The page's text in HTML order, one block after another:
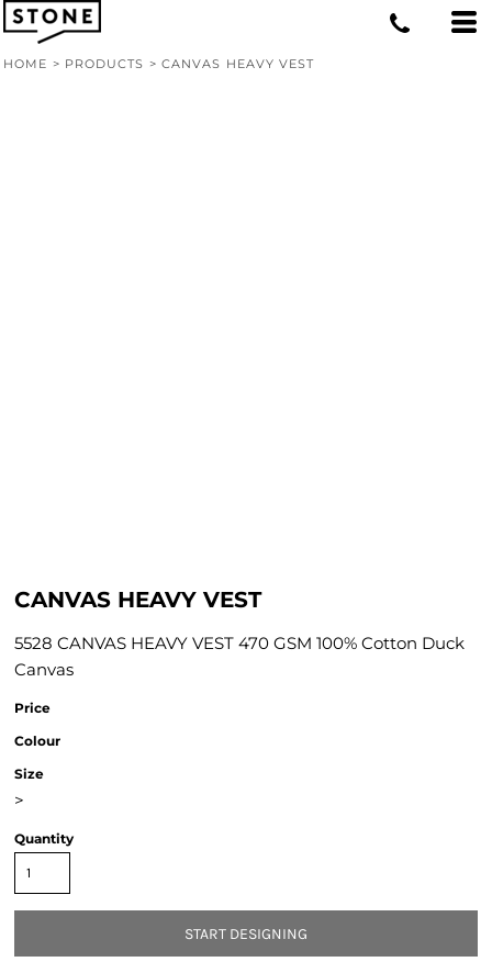
HOME > PRODUCTS > CANVAS HEAVY VEST
CANVAS HEAVY VEST
5528 CANVAS HEAVY VEST 470 GSM 100% Cotton Duck
Canvas
Price
Colour
Size
>
Quantity
START DESIGNING